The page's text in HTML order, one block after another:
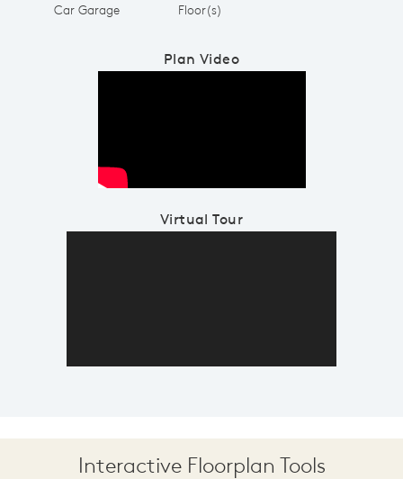
Car Garage Floor(s)
Plan Video
Virtual Tour
Interactive Floorplan Tools